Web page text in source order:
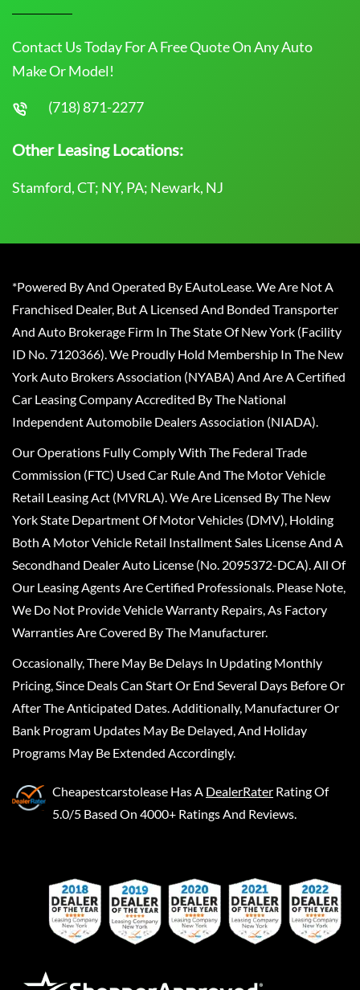
Contact Us Today For A Free Quote On Any Auto
Make Or Model!
(718) 871-2277
Other Leasing Locations:
Stamford, CT; NY, PA; Newark, NJ
*Powered By And Operated By EAutoLease. We Are Not A
Franchised Dealer, But A Licensed And Bonded Transporter
And Auto Brokerage Firm In The State Of New York (Facility
ID No. 7120366). We Proudly Hold Membership In The New
York Auto Brokers Association (NYABA) And Are A Certified
Car Leasing Company Accredited By The National
Independent Automobile Dealers Association (NIADA).
Our Operations Fully Comply With The Federal Trade
Commission (FTC) Used Car Rule And The Motor Vehicle
Retail Leasing Act (MVRLA). We Are Licensed By The New
York State Department Of Motor Vehicles (DMV), Holding
Both A Motor Vehicle Retail Installment Sales License And A
Secondhand Dealer Auto License (No. 2095372-DCA). All Of
Our Leasing Agents Are Certified Professionals. Please Note,
We Do Not Provide Vehicle Warranty Repairs, As Factory
Warranties Are Covered By The Manufacturer.
Occasionally, There May Be Delays In Updating Monthly
Pricing, Since Deals Can Start Or End Several Days Before Or
After The Anticipated Dates. Additionally, Manufacturer Or
Bank Program Updates May Be Delayed, And Holiday
Programs May Be Extended Accordingly.
Cheapestcarstolease Has A DealerRater Rating Of
5.0/5 Based On 4000+ Ratings And Reviews.